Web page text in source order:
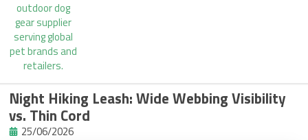
Night Hiking Leash: Wide Webbing Visibility
vs. Thin Cord
25/06/2026